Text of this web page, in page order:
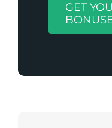
GET